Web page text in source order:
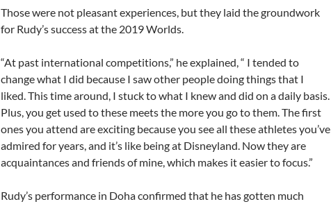
Those were not pleasant experiences, but they laid the groundwork
for Rudy’s success at the 2019 Worlds.
“At past international competitions,” he explained, “ I tended to
change what I did because I saw other people doing things that I
liked. This time around, I stuck to what I knew and did on a daily basis.
Plus, you get used to these meets the more you go to them. The first
ones you attend are exciting because you see all these athletes you’ve
admired for years, and it’s like being at Disneyland. Now they are
acquaintances and friends of mine, which makes it easier to focus.”
Rudy’s performance in Doha confirmed that he has gotten much